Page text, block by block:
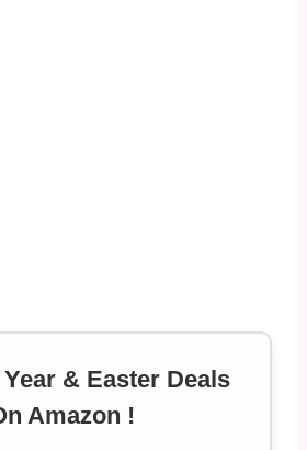
& Easter Deals
Amazon !